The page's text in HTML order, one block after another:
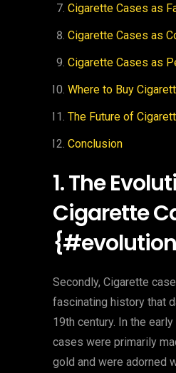
Cigarette Cases as
Cigarette Cases as
Cigarette Cases as
Where to Buy
The Future of
Conclusion
1. The
Cigarette
Secondly, Cigarette
fascinating history that
19th century. In the
cases were primarily
gold and were adorned